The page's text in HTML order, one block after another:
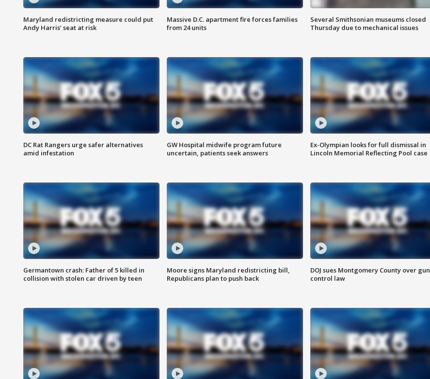
Maryland redistricting measure could put
Andy Harris’ seat at risk
Massive D.C. apartment fire forces families
from 24 units
Several Smithsonian museums closed
Thursday due to mechanical issues
DC Rat Rangers urge safer alternatives
amid infestation
GW Hospital midwife program future
uncertain, patients seek answers
Ex-Olympian looks for full dismissal in
Lincoln Memorial Reflecting Pool case
Germantown crash: Father of 5 killed in
collision with stolen car driven by teen
Moore signs Maryland redistricting bill,
Republicans plan to push back
DOJ sues Montgomery County over gun
control law